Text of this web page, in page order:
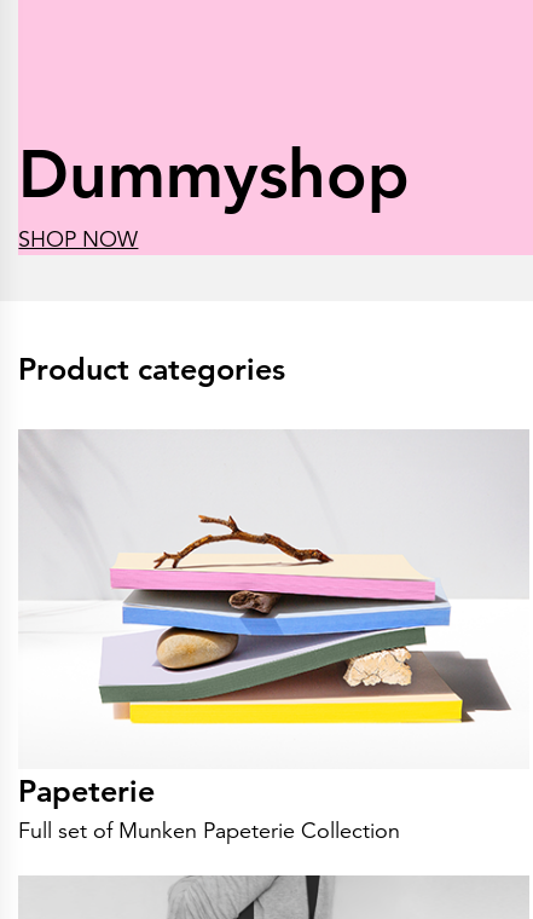
Dummyshop
SHOP NOW
Product categories
Papeterie
Full set of Munken Papeterie Collection